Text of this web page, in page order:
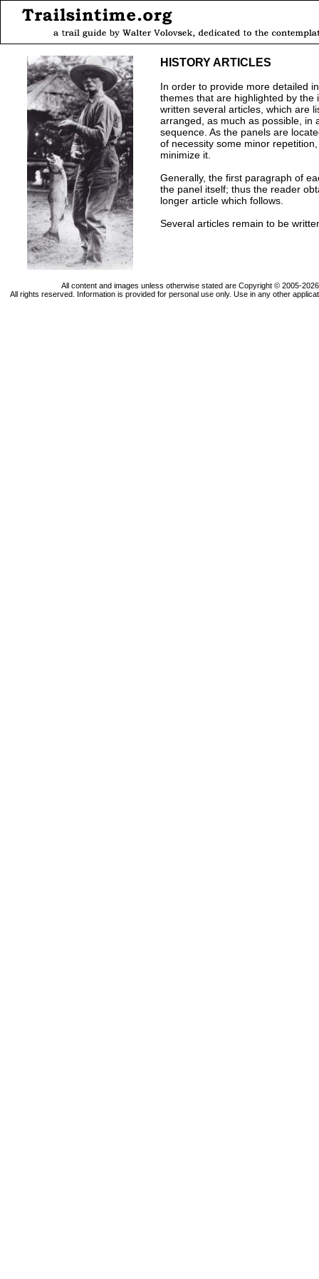
HISTORY ARTICLES
In order to provide more detailed
themes that are highlighted by the
written several articles, which are
arranged, as much as possible, in
sequence. As the panels are
of necessity some minor
minimize it.
Generally, the first paragraph of
the panel itself; thus the reader
longer article which follows.
Several articles remain to be
All content and images unless otherwise stated are Copyright © 2005-
All rights reserved. Information is provided for personal use only. Use in any other